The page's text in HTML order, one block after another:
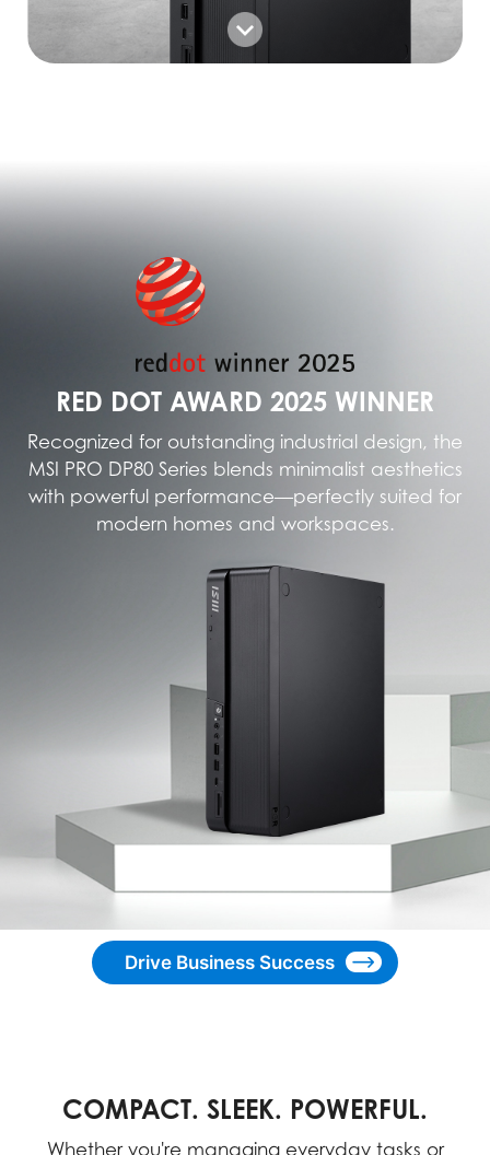
RED DOT AWARD 2025 WINNER
Recognized for outstanding industrial design, the
MSI PRO DP80 Series blends minimalist aesthetics
with powerful performance—perfectly suited for
modern homes and workspaces.
Drive Business Success
COMPACT. SLEEK. POWERFUL.
Whether you're managing everyday tasks or